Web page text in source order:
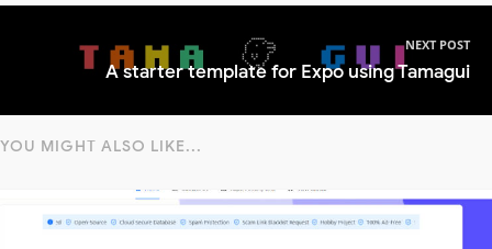
NEXT POST
A starter template for Expo using Tamagui
YOU MIGHT ALSO LIKE...